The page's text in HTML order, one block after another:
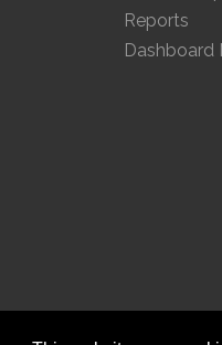
Reports
Dashboard